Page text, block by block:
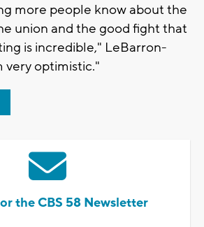
more people know about the
union and the good fight that
is incredible," LeBarron-
very optimistic."
the CBS 58 Newsletter